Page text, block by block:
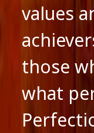
values
those
what